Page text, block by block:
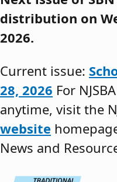
distribution on
2026.
Current issue:
28, 2026 For
anytime, visit the
website
News and